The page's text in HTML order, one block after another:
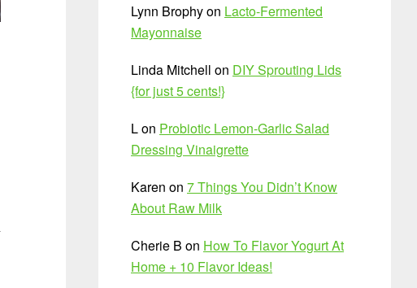
Lynn Brophyon Lacto-Fermented
Mayonnaise
Linda Mitchell on DIY Sprouting Lids
{for just 5 cents!}
Lon Probiotic Lemon-Garlic Salad
Dressing Vinaigrette
Karen on 7 Things You Didn’t Know
About Raw Milk
Cherie B on How To Flavor Yogurt At
Home + 10 Flavor Ideas!